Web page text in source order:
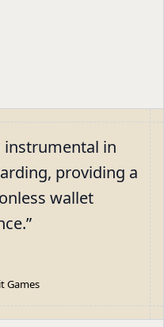
instrumental in
providing a
wallet
”
Games